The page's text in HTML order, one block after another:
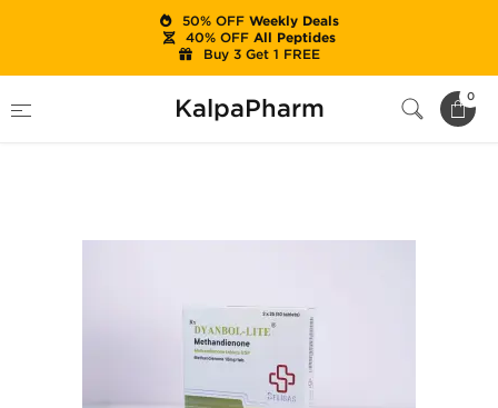
KalpaPharm 0
Dyanbol-Lite 10mg
50% OFFWeekly Deals
40% OFFAll Peptides
Buy 3 Get 1 FREE